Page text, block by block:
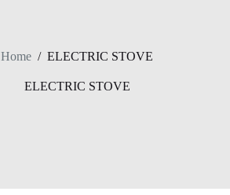
Home / ELECTRIC STOVE
ELECTRIC STOVE